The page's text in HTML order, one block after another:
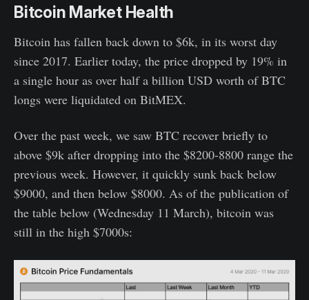
Bitcoin Market Health
Bitcoin has fallen back down to $6k, in its worst day
since 2017. Earlier today, the price dropped by 19% in
a single hour as over half a billion USD worth of BTC
longs were liquidated on BitMEX.
Over the past week, we saw BTC recover briefly to
above $9k after dropping into the $8200-8800 range the
previous week. However, it quickly sunk back below
$9000, and then below $8000. As of the publication of
the table below (Wednesday 11 March), bitcoin was
still in the high $7000s: